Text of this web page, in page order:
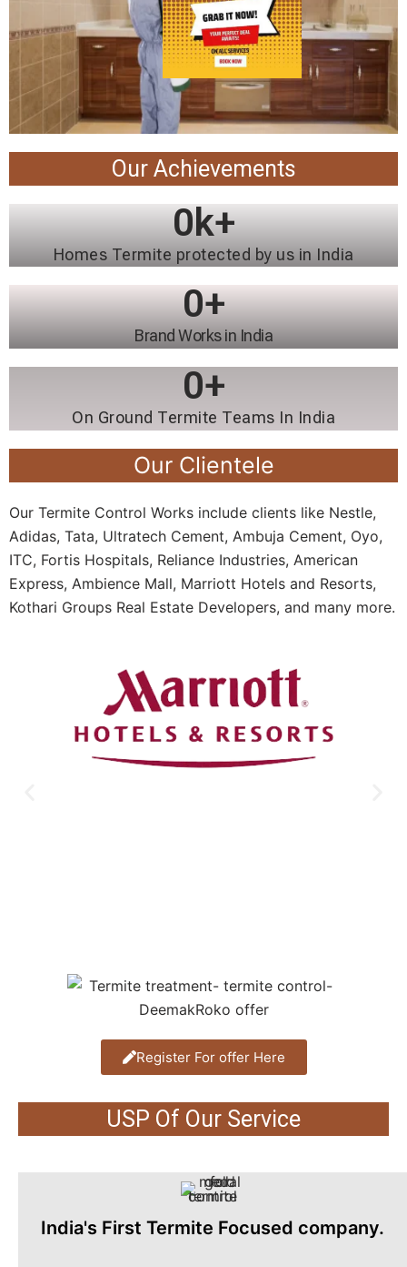
Our Achievements
Homes Termite protected by us in India
0k+
Brand Works in India
0+
On Ground Termite Teams In India
0+
Our Clientele
Our Termite Control Works include clients like Nestle,
Adidas, Tata, Ultratech Cement, Ambuja Cement, Oyo,
ITC, Fortis Hospitals, Reliance Industries, American
Express, Ambience Mall, Marriott Hotels and Resorts,
Kothari Groups Real Estate Developers, and many more.
Register For offer Here
USP Of Our Service
India's First Termite Focused company.